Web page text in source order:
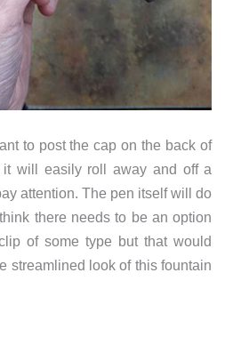
to post the cap on the back of
it will easily roll away and off a
attention. The pen itself will do
there needs to be an option
of some type but that would
streamlined look of this fountain